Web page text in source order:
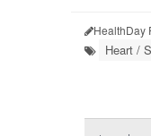
HealthDay
Heart /